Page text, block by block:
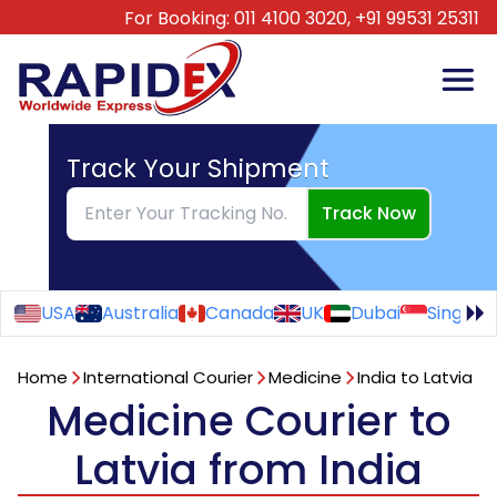
For Booking: 011 4100 3020, +91 99531 25311
Track Your Shipment
Track Now
USA Australia Canada UK Dubai
Home International Courier Medicine India to Latvia
Medicine Courier to
Latvia from India